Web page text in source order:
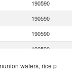
190590
190590
190590
190590
190590
wafers, rice p